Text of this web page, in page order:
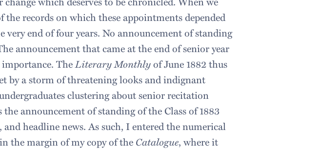
records on which these appointments depended
very end of four years. No announcement of standing
announcement that came at the end of senior year
TheLiterary Monthlyof June 1882 thus
by a storm of threatening looks and indignant
clustering about senior recitation
announcement of standing of the Class of 1883
headline news. As such, I entered the numerical
the margin of my copy of the Catalogue, where it